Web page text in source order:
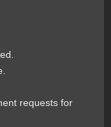
requests for